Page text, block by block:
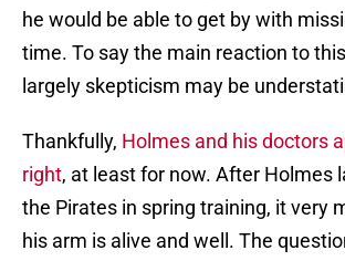
he would be able to get by with
time. To say the main reaction to
largely skepticism may be
Thankfully, Holmes and his doctors
right, at least for now. After Holmes
the Pirates in spring training, it very
his arm is alive and well. The